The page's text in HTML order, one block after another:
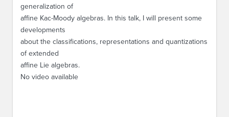
generalization of
affine Kac-Moody algebras. In this talk, I will present some
developments
about the classifications, representations and quantizations
of extended
affine Lie algebras.
No video available